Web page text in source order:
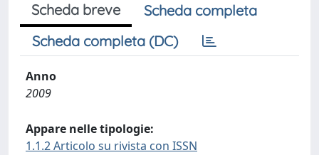
Scheda breve
Scheda completa
Scheda completa (DC)
Anno
2009
Appare nelle tipologie:
1.1.2 Articolo su rivista con ISSN